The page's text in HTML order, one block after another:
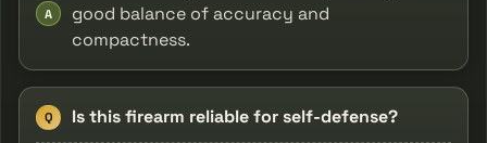
A
good balance of accuracy and
compactness.
Q Is this firearm reliable for self-defense?